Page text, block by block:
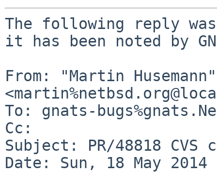
The following reply
it has been noted by
From: "Martin Husemann"
To: gnats-
Cc:
Subject: PR/48818
Date: Sun, 18 May 2014